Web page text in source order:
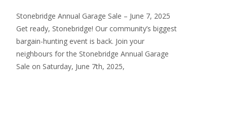
Stonebridge Annual Garage Sale – June 7, 2025
Get ready, Stonebridge! Our community’s biggest
bargain-hunting event is back. Join your
neighbours for the Stonebridge Annual Garage
Sale on Saturday, June 7th, 2025,